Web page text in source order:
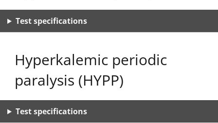
Test specifications
Hyperkalemic periodic
paralysis (HYPP)
Test specifications